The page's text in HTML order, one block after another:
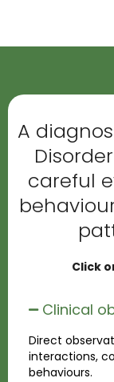
A
careful
Click
Clinical
Direct
interactions,
behaviours.